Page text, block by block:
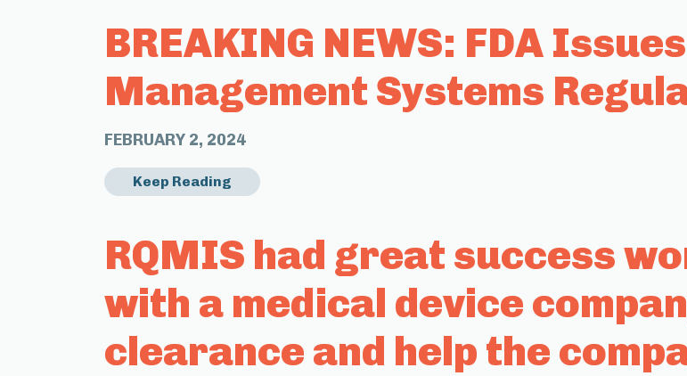
BREAKING NEWS: FDA
Management Systems
FEBRUARY 2, 2024
Keep Reading
RQMIS had great success
with a medical device
clearance and help the